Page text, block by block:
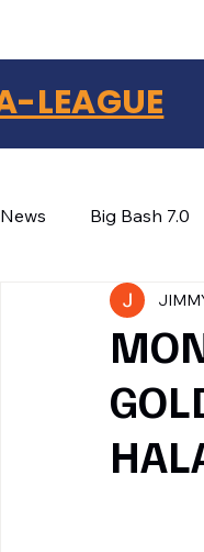
LEAGUE
Facebook
WhatsApp
LinkedIn
News Big Bash 7.0
Winter Wars 2026